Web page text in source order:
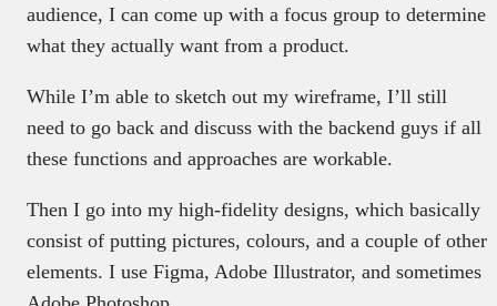
audience, I can come up with a focus group to determine
what they actually want from a product.
While I’m able to sketch out my wireframe, I’ll still
need to go back and discuss with the backend guys if all
these functions and approaches are workable.
Then I go into my high-fidelity designs, which basically
consist of putting pictures, colours, and a couple of other
elements. I use Figma, Adobe Illustrator, and sometimes